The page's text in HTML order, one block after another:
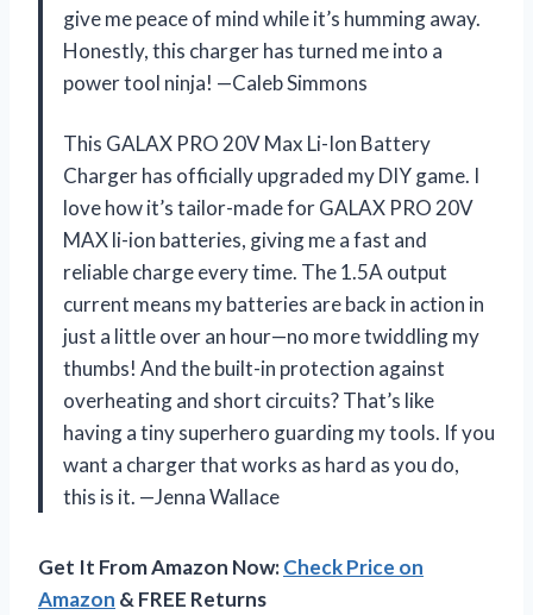
give me peace of mind while it’s humming away.
Honestly, this charger has turned me into a
power tool ninja! —Caleb Simmons
This GALAX PRO 20V Max Li-Ion Battery
Charger has officially upgraded my DIY game. I
love how it’s tailor-made for GALAX PRO 20V
MAX li-ion batteries, giving me a fast and
reliable charge every time. The 1.5A output
current means my batteries are back in action in
just a little over an hour—no more twiddling my
thumbs! And the built-in protection against
overheating and short circuits? That’s like
having a tiny superhero guarding my tools. If you
want a charger that works as hard as you do,
this is it. —Jenna Wallace
Get It From Amazon Now:Check Price on
Amazon & FREE Returns